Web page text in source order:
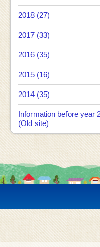
2018 (27)
2017 (33)
2016 (35)
2015 (16)
2014 (35)
Information before year
(Old site)